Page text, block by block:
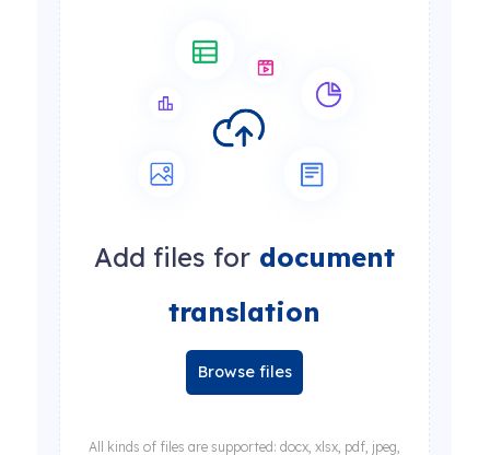
Add files for document
translation
Browse files
All kinds of files are supported: docx, xlsx, pdf, jpeg,